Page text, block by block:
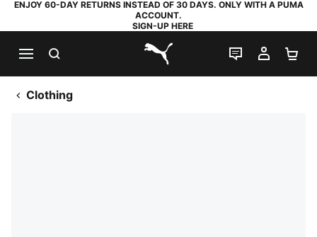
ENJOY 60-DAY RETURNS INSTEAD OF 30 DAYS. ONLY WITH A PUMA
ACCOUNT.
SIGN-UP HERE
PUMA.com
LIVE CHAT
MY
Clothing